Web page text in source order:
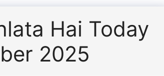
Hai Today
2025